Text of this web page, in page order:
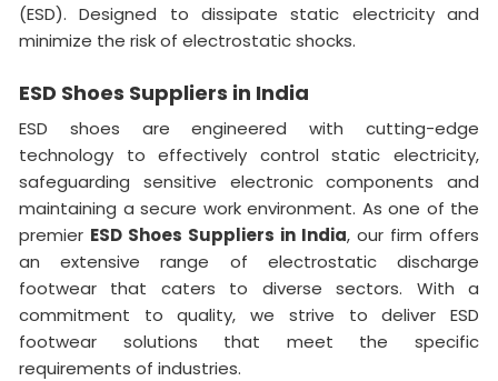
(ESD). Designed to dissipate static electricity and
minimize the risk of electrostatic shocks.
ESD Shoes Suppliers in India
ESD shoes are engineered with cutting-edge
technology to effectively control static electricity,
safeguarding sensitive electronic components and
maintaining a secure work environment. As one of the
premier ESD Shoes Suppliers in India, our firm offers
an extensive range of electrostatic discharge
footwear that caters to diverse sectors. With a
commitment to quality, we strive to deliver ESD
footwear solutions that meet the specific
requirements of industries.